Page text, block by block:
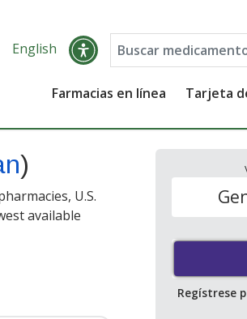
English
Farmacias en línea Tarjeta
)
U.S.
available
Regístrese